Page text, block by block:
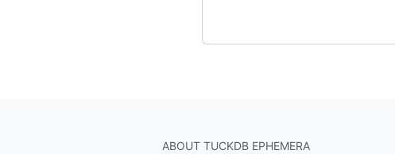
ABOUT TUCKDB EPHEMERA